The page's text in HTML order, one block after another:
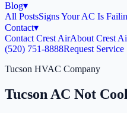
Blog▾
All PostsSigns Your AC Is
Contact▾
Contact Crest AirAbout Crest
(520) 751-8888Request Service
Tucson HVAC Company
Tucson AC Not